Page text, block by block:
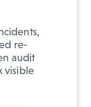
re-
audit
visible